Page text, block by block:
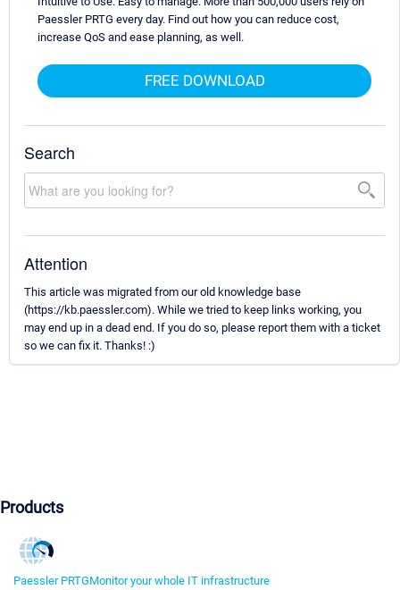
Paessler PRTG every day. Find out how you can reduce cost,
increase QoS and ease planning, as well.
FREE DOWNLOAD
Search
Attention
This article was migrated from our old knowledge base
(https://kb.paessler.com). While we tried to keep links working, you
may end up in a dead end. If you do so, please report them with a ticket
so we can fix it. Thanks! :)
Products
Paessler PRTGMonitor your whole IT infrastructure